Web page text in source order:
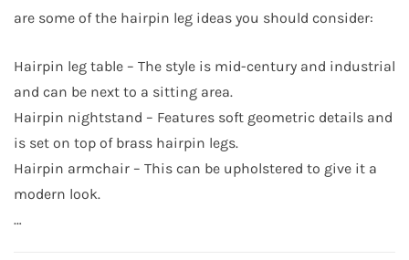
are some of the hairpin leg ideas you should consider:
Hairpin leg table – The style is mid-century and industrial
and can be next to a sitting area.
Hairpin nightstand – Features soft geometric details and
is set on top of brass hairpin legs.
Hairpin armchair – This can be upholstered to give it a
modern look.
…